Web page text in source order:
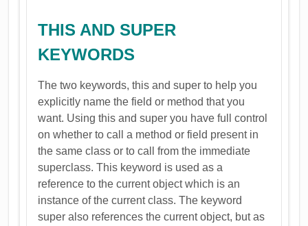
THIS AND SUPER
KEYWORDS
The two keywords, this and super to help you
explicitly name the field or method that you
want. Using this and super you have full control
on whether to call a method or field present in
the same class or to call from the immediate
superclass. This keyword is used as a
reference to the current object which is an
instance of the current class. The keyword
super also references the current object, but as